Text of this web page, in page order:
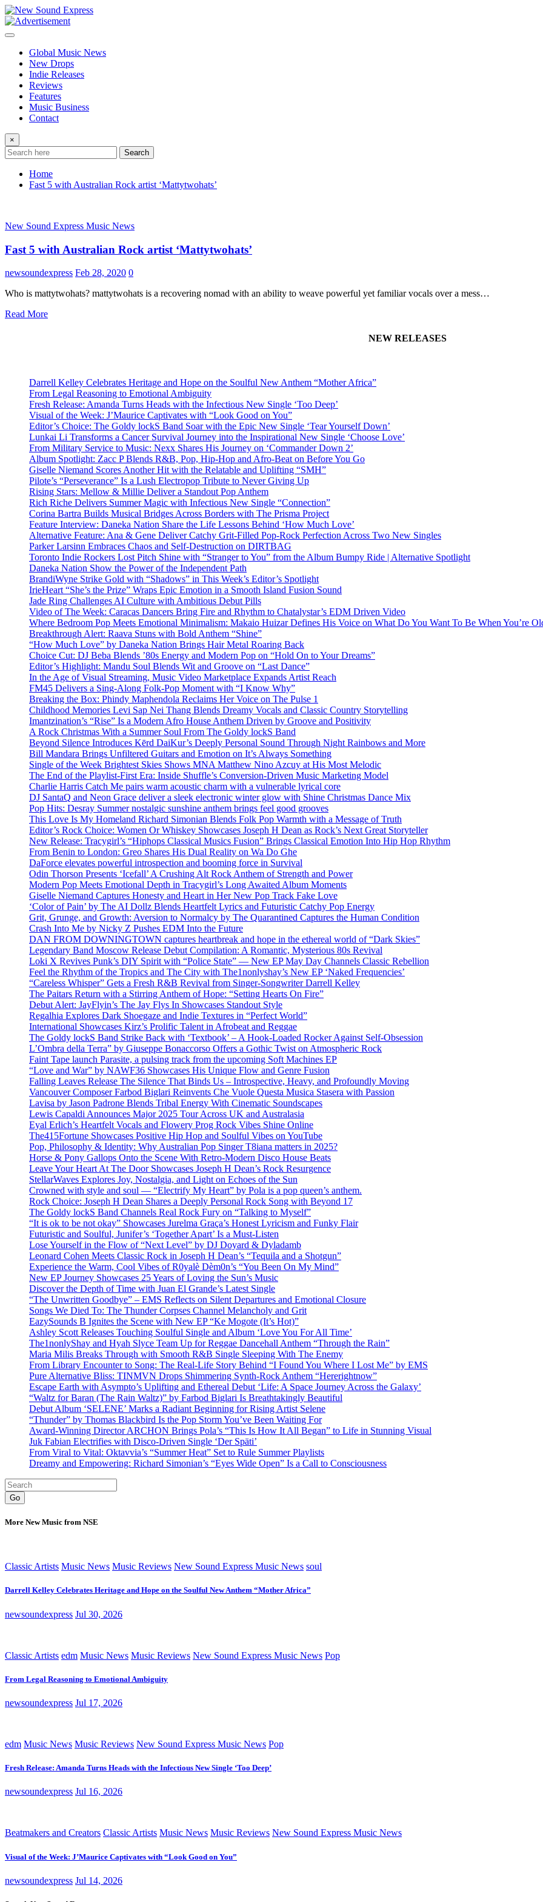
Skip
to
content
Global Music News
New Drops
Indie Releases
Reviews
Features
Music Business
Contact
×
Search
Home
Fast 5 with Australian Rock artist ‘Mattytwohats’
New Sound Express Music News
Fast 5 with Australian Rock artist ‘Mattytwohats’
newsoundexpress Feb 28, 2020 0
Who is mattytwohats? mattytwohats is a recovering nomad with an ability to weave powerful yet familiar vocals over a mess…
Read More
NEW RELEASES
Darrell Kelley Celebrates Heritage and Hope on the Soulful New Anthem “Mother Africa”
From Legal Reasoning to Emotional Ambiguity
Fresh Release: Amanda Turns Heads with the Infectious New Single ‘Too Deep’
Visual of the Week: J’Maurice Captivates with “Look Good on You”
Editor’s Choice: The Goldy lockS Band Soar with the Epic New Single ‘Tear Yourself Down’
Lunkai Li Transforms a Cancer Survival Journey into the Inspirational New Single ‘Choose Love’
From Military Service to Music: Nexx Shares His Journey on ‘Commander Down 2’
Album Spotlight: Zacc P Blends R&B, Pop, Hip-Hop and Afro-Beat on Before You Go
Giselle Niemand Scores Another Hit with the Relatable and Uplifting “SMH”
Pilote’s “Perseverance” Is a Lush Electropop Tribute to Never Giving Up
Rising Stars: Mellow & Millie Deliver a Standout Pop Anthem
Rich Riche Delivers Summer Magic with Infectious New Single “Connection”
Corina Bartra Builds Musical Bridges Across Borders with The Prisma Project
Feature Interview: Daneka Nation Share the Life Lessons Behind ‘How Much Love’
Alternative Feature: Ana & Gene Deliver Catchy Grit-Filled Pop-Rock Perfection Across Two New Singles
Parker Larsinn Embraces Chaos and Self-Destruction on DIRTBAG
Toronto Indie Rockers Lost Pitch Shine with “Stranger to You” from the Album Bumpy Ride | Alternative Spotlight
Daneka Nation Show the Power of the Independent Path
BrandiWyne Strike Gold with “Shadows” in This Week’s Editor’s Spotlight
IrieHeart “She’s the Prize” Wraps Epic Emotion in a Smooth Island Fusion Sound
Jade Ring Challenges AI Culture with Ambitious Debut Pills
Video of The Week: Caracas Dancers Bring Fire and Rhythm to Chatalystar’s EDM Driven Video
Where Bedroom Pop Meets Emotional Minimalism: Makaio Huizar Defines His Voice on What Do You Want To Be When You’re
Breakthrough Alert: Raava Stuns with Bold Anthem “Shine”
“How Much Love” by Daneka Nation Brings Hair Metal Roaring Back
Choice Cut: DJ Beba Blends ’80s Energy and Modern Pop on “Hold On to Your Dreams”
Editor’s Highlight: Mandu Soul Blends Wit and Groove on “Last Dance”
In the Age of Visual Streaming, Music Video Marketplace Expands Artist Reach
FM45 Delivers a Sing-Along Folk-Pop Moment with “I Know Why”
Breaking the Box: Phindy Maphendola Reclaims Her Voice on The Pulse 1
Childhood Memories Levi Sap Nei Thang Blends Dreamy Vocals and Classic Country Storytelling
Imantzination’s “Rise” Is a Modern Afro House Anthem Driven by Groove and Positivity
A Rock Christmas With a Summer Soul From The Goldy lockS Band
Beyond Silence Introduces Kērd DaiKur’s Deeply Personal Sound Through Night Rainbows and More
Bill Mandara Brings Unfiltered Guitars and Emotion on It’s Always Something
Single of the Week Brightest Skies Shows MNA Matthew Nino Azcuy at His Most Melodic
The End of the Playlist-First Era: Inside Shuffle’s Conversion-Driven Music Marketing Model
Charlie Harris Catch Me pairs warm acoustic charm with a vulnerable lyrical core
DJ SantaQ and Neon Grace deliver a sleek electronic winter glow with Shine Christmas Dance Mix
Pop Hits: Desray Summer nostalgic sunshine anthem brings feel good grooves
This Love Is My Homeland Richard Simonian Blends Folk Pop Warmth with a Message of Truth
Editor’s Rock Choice: Women Or Whiskey Showcases Joseph H Dean as Rock’s Next Great Storyteller
New Release: Tracygirl’s “Hiphops Classical Musics Fusion” Brings Classical Emotion Into Hip Hop Rhythm
From Benin to London: Greo Shares His Dual Reality on Wa Do Ghe
DaForce elevates powerful introspection and booming force in Survival
Odin Thorson Presents ‘Icefall’ A Crushing Alt Rock Anthem of Strength and Power
Modern Pop Meets Emotional Depth in Tracygirl’s Long Awaited Album Moments
Giselle Niemand Captures Honesty and Heart in Her New Pop Track Fake Love
‘Color of Pain’ by The AI Dollz Blends Heartfelt Lyrics and Futuristic Catchy Pop Energy
Grit, Grunge, and Growth: Aversion to Normalcy by The Quarantined Captures the Human Condition
Crash Into Me by Nicky Z Pushes EDM Into the Future
DAN FROM DOWNINGTOWN captures heartbreak and hope in the ethereal world of “Dark Skies”
Legendary Band Moscow Release Debut Compilation: A Romantic, Mysterious 80s Revival
Loki X Revives Punk’s DIY Spirit with “Police State” — New EP May Day Channels Classic Rebellion
Feel the Rhythm of the Tropics and The City with The1nonlyshay’s New EP ‘Naked Frequencies’
“Careless Whisper” Gets a Fresh R&B Revival from Singer-Songwriter Darrell Kelley
The Paitars Return with a Stirring Anthem of Hope: “Setting Hearts On Fire”
Debut Alert: JayFlyin’s The Jay Flys In Showcases Standout Style
Regalhia Explores Dark Shoegaze and Indie Textures in “Perfect World”
International Showcases Kirz’s Prolific Talent in Afrobeat and Reggae
The Goldy lockS Band Strike Back with ‘Textbook’ – A Hook-Loaded Rocker Against Self-Obsession
L’Ombra della Terra” by Giuseppe Bonaccorso Offers a Gothic Twist on Atmospheric Rock
Faint Tape launch Parasite, a pulsing track from the upcoming Soft Machines EP
“Love and War” by NAWF36 Showcases His Unique Flow and Genre Fusion
Falling Leaves Release The Silence That Binds Us – Introspective, Heavy, and Profoundly Moving
Vancouver Composer Farbod Biglari Reinvents Che Vuole Questa Musica Stasera with Passion
Lavisa by Jason Padrone Blends Tribal Energy With Cinematic Soundscapes
Lewis Capaldi Announces Major 2025 Tour Across UK and Australasia
Eyal Erlich’s Heartfelt Vocals and Flowery Prog Rock Vibes Shine Online
The415Fortune Showcases Positive Hip Hop and Soulful Vibes on YouTube
Pop, Philosophy & Identity: Why Australian Pop Singer T8iana matters in 2025?
Horse & Pony Gallops Onto the Scene With Retro-Modern Disco House Beats
Leave Your Heart At The Door Showcases Joseph H Dean’s Rock Resurgence
StellarWaves Explores Joy, Nostalgia, and Light on Echoes of the Sun
Crowned with style and soul — “Electrify My Heart” by Pola is a pop queen’s anthem.
Rock Choice: Joseph H Dean Shares a Deeply Personal Rock Song with Beyond 17
The Goldy lockS Band Channels Real Rock Fury on “Talking to Myself”
“It is ok to be not okay” Showcases Jurelma Graça’s Honest Lyricism and Funky Flair
Futuristic and Soulful, Junifer’s ‘Together Apart’ Is a Must-Listen
Lose Yourself in the Flow of “Next Level” by DJ Doyard & Dyladamb
Leonard Cohen Meets Classic Rock in Joseph H Dean’s “Tequila and a Shotgun”
Experience the Warm, Cool Vibes of R0yalè Dèm0n’s “You Been On My Mind”
New EP Journey Showcases 25 Years of Loving the Sun’s Music
Discover the Depth of Time with Juan El Grande’s Latest Single
“The Unwritten Goodbye” – EMS Reflects on Silent Departures and Emotional Closure
Songs We Died To: The Thunder Corpses Channel Melancholy and Grit
EazySounds B Ignites the Scene with New EP “Ke Mogote (It’s Hot)”
Ashley Scott Releases Touching Soulful Single and Album ‘Love You For All Time’
The1nonlyShay and Hyah Slyce Team Up for Reggae Dancehall Anthem “Through the Rain”
Maria Milis Breaks Through with Smooth R&B Single Sleeping With The Enemy
From Library Encounter to Song: The Real-Life Story Behind “I Found You Where I Lost Me” by EMS
Pure Alternative Bliss: TINMVN Drops Shimmering Synth-Rock Anthem “Hererightnow”
Escape Earth with Asympto’s Uplifting and Ethereal Debut ‘Life: A Space Journey Across the Galaxy’
“Waltz for Baran (The Rain Waltz)” by Farbod Biglari Is Breathtakingly Beautiful
Debut Album ‘SELENE’ Marks a Radiant Beginning for Rising Artist Selene
“Thunder” by Thomas Blackbird Is the Pop Storm You’ve Been Waiting For
Award-Winning Director ARCHON Brings Pola’s “This Is How It All Began” to Life in Stunning Visual
Juk Fabian Electrifies with Disco-Driven Single ‘Der Späti’
From Viral to Vital: Oktavvia’s “Summer Heat” Set to Rule Summer Playlists
Dreamy and Empowering: Richard Simonian’s “Eyes Wide Open” Is a Call to Consciousness
Go
More New Music from NSE
Classic Artists Music News Music Reviews New Sound Express Music News soul
Darrell Kelley Celebrates Heritage and Hope on the Soulful New Anthem “Mother Africa”
newsoundexpress Jul 30, 2026
Classic Artists edm Music News Music Reviews New Sound Express Music News Pop
From Legal Reasoning to Emotional Ambiguity
newsoundexpress Jul 17, 2026
edm Music News Music Reviews New Sound Express Music News Pop
Fresh Release: Amanda Turns Heads with the Infectious New Single ‘Too Deep’
newsoundexpress Jul 16, 2026
Beatmakers and Creators Classic Artists Music News Music Reviews New Sound Express Music News
Visual of the Week: J’Maurice Captivates with “Look Good on You”
newsoundexpress Jul 14, 2026